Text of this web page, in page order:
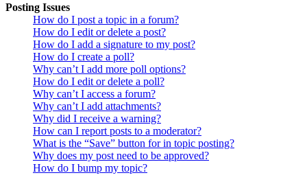
Posting Issues
How do I post a topic in a forum?
How do I edit or delete a post?
How do I add a signature to my post?
How do I create a poll?
Why can’t I add more poll options?
How do I edit or delete a poll?
Why can’t I access a forum?
Why can’t I add attachments?
Why did I receive a warning?
How can I report posts to a moderator?
What is the “Save” button for in topic posting?
Why does my post need to be approved?
How do I bump my topic?